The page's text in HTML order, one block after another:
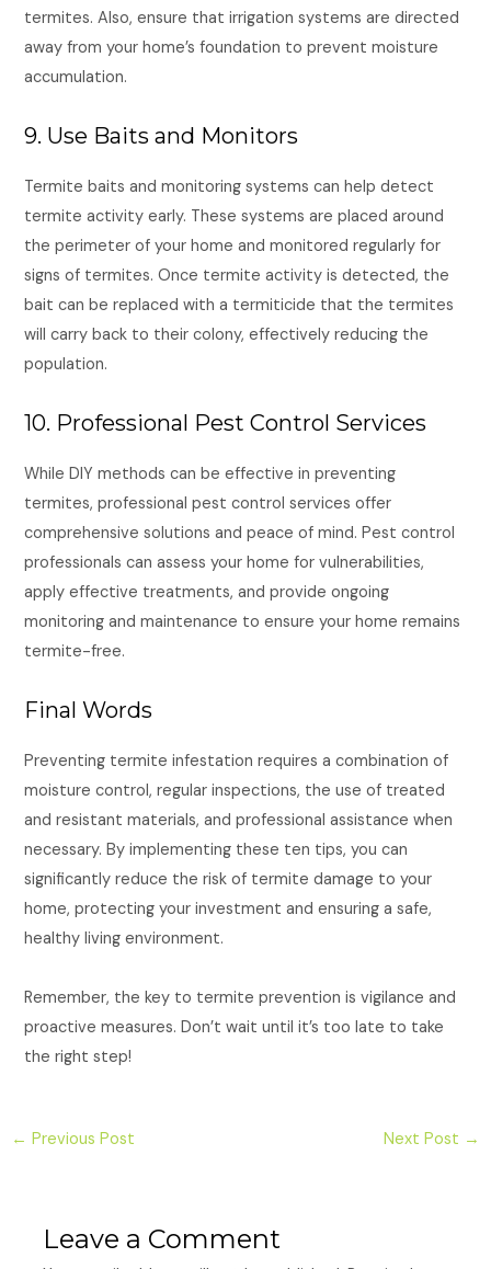
termites. Also, ensure that irrigation systems are directed
away from your home’s foundation to prevent moisture
accumulation.
9. Use Baits and Monitors
Termite baits and monitoring systems can help detect
termite activity early. These systems are placed around
the perimeter of your home and monitored regularly for
signs of termites. Once termite activity is detected, the
bait can be replaced with a termiticide that the termites
will carry back to their colony, effectively reducing the
population.
10. Professional Pest Control Services
While DIY methods can be effective in preventing
termites, professional pest control services offer
comprehensive solutions and peace of mind. Pest control
professionals can assess your home for vulnerabilities,
apply effective treatments, and provide ongoing
monitoring and maintenance to ensure your home remains
termite-free.
Final Words
Preventing termite infestation requires a combination of
moisture control, regular inspections, the use of treated
and resistant materials, and professional assistance when
necessary. By implementing these ten tips, you can
significantly reduce the risk of termite damage to your
home, protecting your investment and ensuring a safe,
healthy living environment.
Remember, the key to termite prevention is vigilance and
proactive measures. Don’t wait until it’s too late to take
the right step!
← Previous Post Next Post →
Leave a Comment